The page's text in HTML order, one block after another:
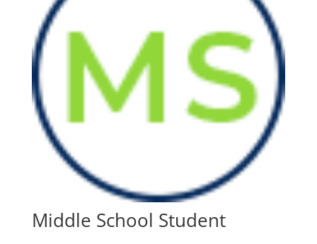
Middle School Student